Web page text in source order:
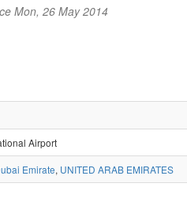
Mon, 26 May 2014
Airport
Emirate, UNITED ARAB EMIRATES